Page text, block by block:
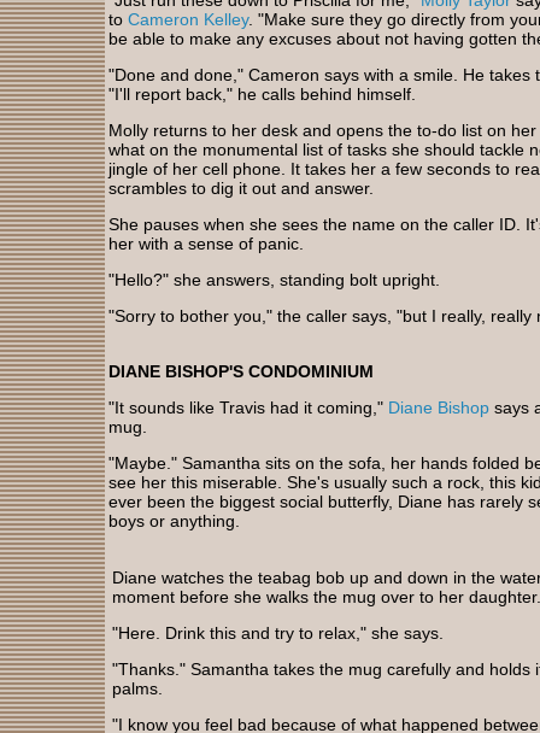
to Cameron Kelley. "Make sure they go directly from
be able to make any excuses about not having gotten
"Done and done," Cameron says with a smile. He
"I'll report back," he calls behind himself.
Molly returns to her desk and opens the to-do list on
what on the monumental list of tasks she should tackle
jingle of her cell phone. It takes her a few seconds to
scrambles to dig it out and answer.
She pauses when she sees the name on the caller ID.
her with a sense of panic.
"Hello?" she answers, standing bolt upright.
"Sorry to bother you," the caller says, "but I really, really
DIANE BISHOP'S CONDOMINIUM
"It sounds like Travis had it coming," Diane Bishop says
mug.
"Maybe." Samantha sits on the sofa, her hands folded
see her this miserable. She's usually such a rock, this
ever been the biggest social butterfly, Diane has rarely
boys or anything.
Diane watches the teabag bob up and down in the
moment before she walks the mug over to her
"Here. Drink this and try to relax," she says.
"Thanks." Samantha takes the mug carefully and holds
palms.
"I know you feel bad because of what happened